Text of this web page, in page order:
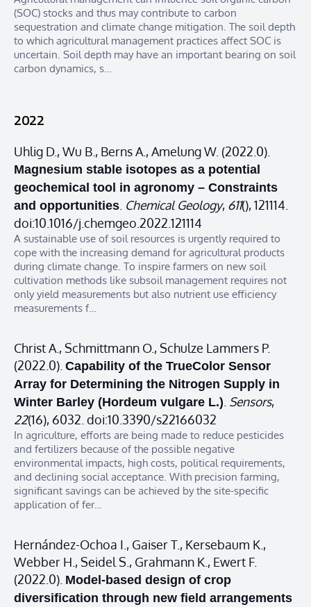
(SOC) stocks and thus may contribute to carbon
sequestration and climate change mitigation. The soil depth
to which agricultural management practices affect SOC is
uncertain. Soil depth may have an important bearing on soil
carbon dynamics, s…
2022
Uhlig D., Wu B., Berns A., Amelung W. (2022.0).
Magnesium stable isotopes as a potential
geochemical tool in agronomy – Constraints
and opportunities Chemical Geology, 611(), 121114.
doi:10.1016/j.chemgeo.2022.121114
A sustainable use of soil resources is urgently required to
cope with the increasing demand for agricultural products
during climate change. To inspire farmers on new soil
cultivation methods like subsoil management requires not
only yield measurements but also nutrient use efficiency
measurements f…
Christ A., Schmittmann O., Schulze Lammers P.
(2022.0). Capability of the TrueColor Sensor
Array for Determining the Nitrogen Supply in
Winter Barley (Hordeum vulgare L.) Sensors,
22(16), 6032. doi:10.3390/s22166032
In agriculture, efforts are being made to reduce pesticides
and fertilizers because of the possible negative
environmental impacts, high costs, political requirements,
and declining social acceptance. With precision farming,
significant savings can be achieved by the site-specific
application of fer…
Hernández-Ochoa I., Gaiser T., Kersebaum K.,
Webber H., Seidel S., Grahmann K., Ewert F.
(2022.0). Model-based design of crop
diversification through new field arrangements